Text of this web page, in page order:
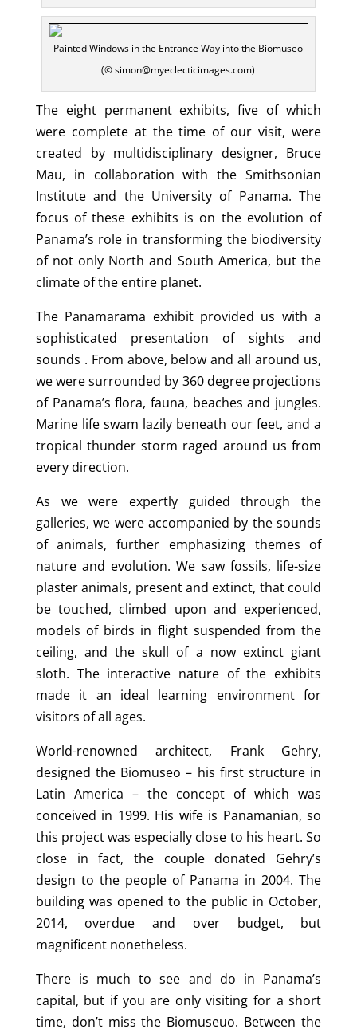
Painted Windows in the Entrance Way into the Biomuseo
(© simon@myeclecticimages.com)
The eight permanent exhibits, five of which
were complete at the time of our visit, were
created by multidisciplinary designer, Bruce
Mau, in collaboration with the Smithsonian
Institute and the University of Panama. The
focus of these exhibits is on the evolution of
Panama’s role in transforming the biodiversity
of not only North and South America, but the
climate of the entire planet.
The Panamarama exhibit provided us with a
sophisticated presentation of sights and
sounds . From above, below and all around us,
we were surrounded by 360 degree projections
of Panama’s flora, fauna, beaches and jungles.
Marine life swam lazily beneath our feet, and a
tropical thunder storm raged around us from
every direction.
As we were expertly guided through the
galleries, we were accompanied by the sounds
of animals, further emphasizing themes of
nature and evolution. We saw fossils, life-size
plaster animals, present and extinct, that could
be touched, climbed upon and experienced,
models of birds in flight suspended from the
ceiling, and the skull of a now extinct giant
sloth. The interactive nature of the exhibits
made it an ideal learning environment for
visitors of all ages.
World-renowned architect, Frank Gehry,
designed the Biomuseo – his first structure in
Latin America – the concept of which was
conceived in 1999. His wife is Panamanian, so
this project was especially close to his heart. So
close in fact, the couple donated Gehry’s
design to the people of Panama in 2004. The
building was opened to the public in October,
2014, overdue and over budget, but
magnificent nonetheless.
There is much to see and do in Panama’s
capital, but if you are only visiting for a short
time, don’t miss the Biomuseuo. Between the